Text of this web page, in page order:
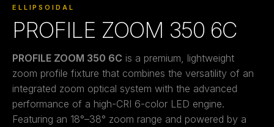
ELLIPSOIDAL
PROFILE ZOOM 350 6C
PROFILE ZOOM 350 6C is a premium, lightweight
zoom profile fixture that combines the versatility of an
integrated zoom optical system with the advanced
performance of a high-CRI 6-color LED engine.
Featuring an 18°–38° zoom range and powered by a